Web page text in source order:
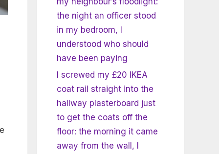
the night an officer stood
in my bedroom, I
understood who should
have been paying
I screwed my £20 IKEA
coat rail straight into the
hallway plasterboard just
to get the coats off the
floor: the morning it came
away from the wall, I